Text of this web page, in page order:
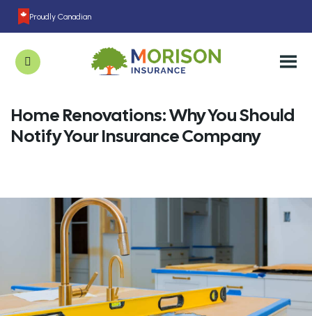
Proudly Canadian
Home Renovations: Why You Should
Notify Your Insurance Company